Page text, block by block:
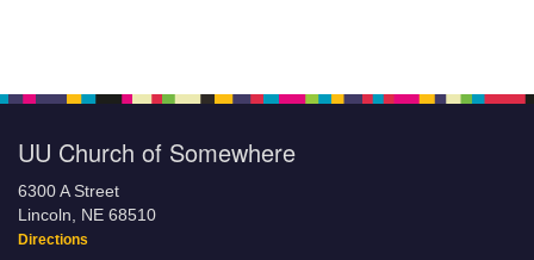
UU Church of Somewhere
6300 A Street
Lincoln, NE 68510
Directions